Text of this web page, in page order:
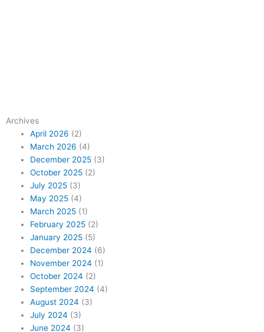
Archives
April 2026 (2)
March 2026 (4)
December 2025 (3)
October 2025 (2)
July 2025 (3)
May 2025 (4)
March 2025 (1)
February 2025 (2)
January 2025 (5)
December 2024 (6)
November 2024 (1)
October 2024 (2)
September 2024 (4)
August 2024 (3)
July 2024 (3)
June 2024 (3)